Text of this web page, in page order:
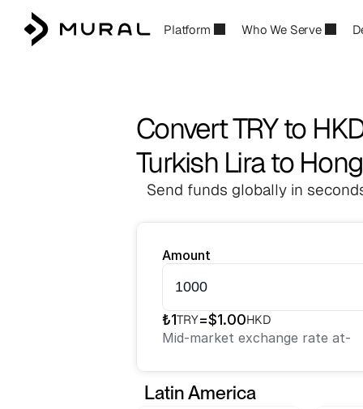
Platform Who We Serve
Convert TRY to
Turkish Lira to
Send funds globally in
Amount
₺1TRY=$1.00HKD
Mid-market exchange rate at-
Latin America